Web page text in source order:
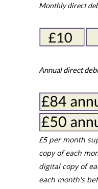
Monthly direct
Annual direct
£5 per month
copy of each
digital copy of
each month's